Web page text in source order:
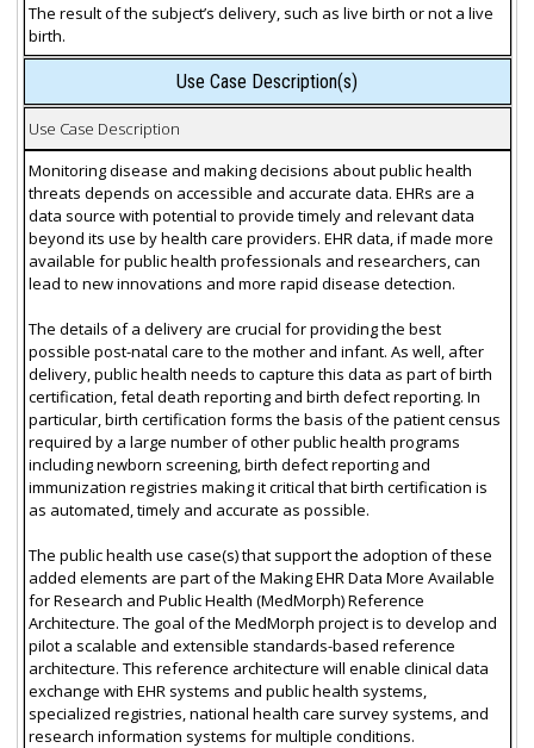
The result of the subject’s delivery, such as live birth or not a live
birth.
Use Case Description(s)
Use Case Description
Monitoring disease and making decisions about public health
threats depends on accessible and accurate data. EHRs are a
data source with potential to provide timely and relevant data
beyond its use by health care providers. EHR data, if made more
available for public health professionals and researchers, can
lead to new innovations and more rapid disease detection.
The details of a delivery are crucial for providing the best
possible post-natal care to the mother and infant. As well, after
delivery, public health needs to capture this data as part of birth
certification, fetal death reporting and birth defect reporting. In
particular, birth certification forms the basis of the patient census
required by a large number of other public health programs
including newborn screening, birth defect reporting and
immunization registries making it critical that birth certification is
as automated, timely and accurate as possible.
The public health use case(s) that support the adoption of these
added elements are part of the Making EHR Data More Available
for Research and Public Health (MedMorph) Reference
Architecture. The goal of the MedMorph project is to develop and
pilot a scalable and extensible standards-based reference
architecture. This reference architecture will enable clinical data
exchange with EHR systems and public health systems,
specialized registries, national health care survey systems, and
research information systems for multiple conditions.